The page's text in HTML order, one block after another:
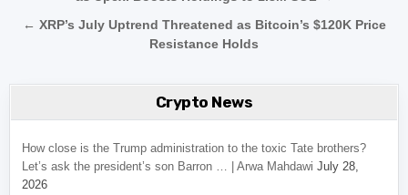
← XRP’s July Uptrend Threatened as Bitcoin’s $120K Price
Resistance Holds
Crypto News
How close is the Trump administration to the toxic Tate brothers?
Let’s ask the president’s son Barron … | Arwa Mahdawi July 28,
2026